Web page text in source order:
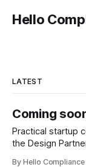
Hello
LATEST
Coming
Practical startup
the Design
By Hello Compliance